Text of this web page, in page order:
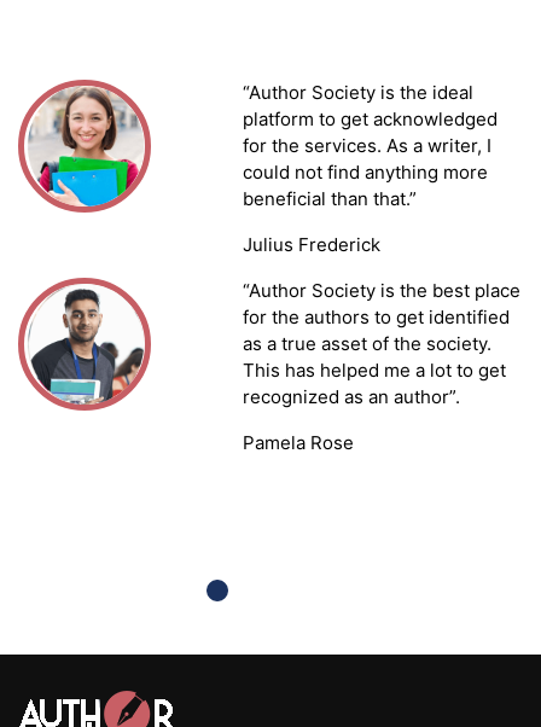
“Author Society is the ideal
platform to get acknowledged
for the services. As a writer, I
could not find anything more
beneficial than that.”
Julius Frederick
“Author Society is the best place
for the authors to get identified
as a true asset of the society.
This has helped me a lot to get
recognized as an author”.
Pamela Rose